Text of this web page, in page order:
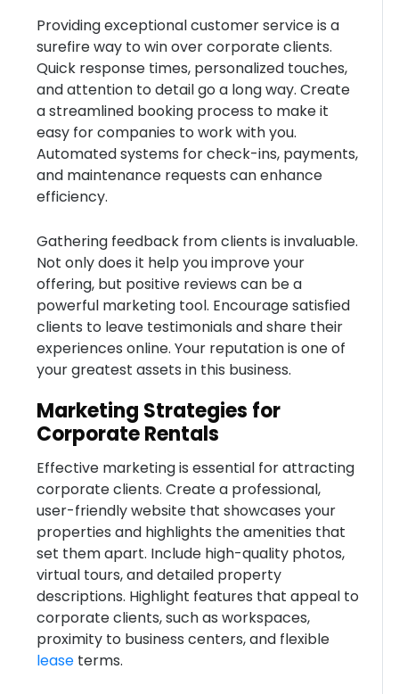
Providing exceptional customer service is a
surefire way to win over corporate clients.
Quick response times, personalized touches,
and attention to detail go a long way. Create
a streamlined booking process to make it
easy for companies to work with you.
Automated systems for check-ins, payments,
and maintenance requests can enhance
efficiency.
Gathering feedback from clients is invaluable.
Not only does it help you improve your
offering, but positive reviews can be a
powerful marketing tool. Encourage satisfied
clients to leave testimonials and share their
experiences online. Your reputation is one of
your greatest assets in this business.
Marketing Strategies for
Corporate Rentals
Effective marketing is essential for attracting
corporate clients. Create a professional,
user-friendly website that showcases your
properties and highlights the amenities that
set them apart. Include high-quality photos,
virtual tours, and detailed property
descriptions. Highlight features that appeal to
corporate clients, such as workspaces,
proximity to business centers, and flexible
leaseterms.